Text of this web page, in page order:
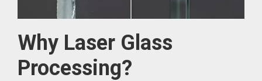
Why Laser Glass
Processing?